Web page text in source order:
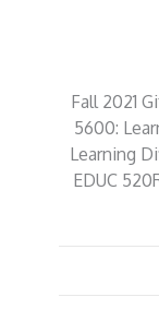
Fall 2021
5600:
Learning
EDUC